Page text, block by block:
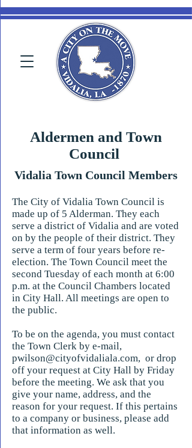
Aldermen and Town
Council
Vidalia Town Council Members
The City of Vidalia Town Council is
made up of 5 Alderman. They each
serve a district of Vidalia and are voted
on by the people of their district. They
serve a term of four years before re-
election. The Town Council meet the
second Tuesday of each month at 6:00
p.m. at the Council Chambers located
in City Hall. All meetings are open to
the public.
To be on the agenda, you must contact
the Town Clerk by e-mail,
pwilson@cityofvidaliala.com, or drop
off your request at City Hall by Friday
before the meeting. We ask that you
give your name, address, and the
reason for your request. If this pertains
to a company or business, please add
that information as well.